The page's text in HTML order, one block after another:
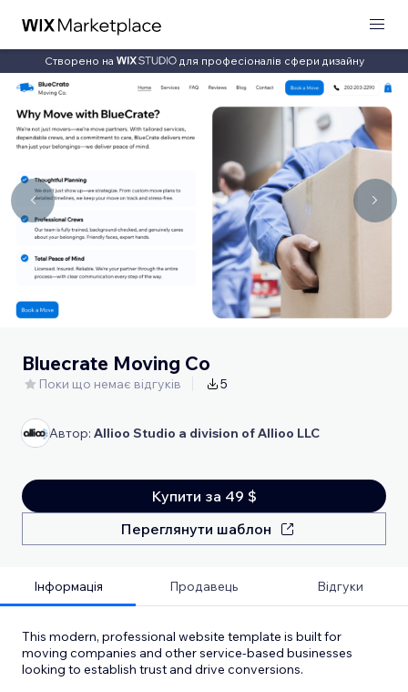
Створено на для професіоналів сфери дизайну
Bluecrate Moving Co
Поки що немає відгуків 5
Автор: Allioo Studio a division of Allioo LLC
Купити за 49 $
Переглянути шаблон
Інформація Продавець Відгуки
This modern, professional website template is built for
moving companies and other service-based businesses
looking to establish trust and drive conversions.